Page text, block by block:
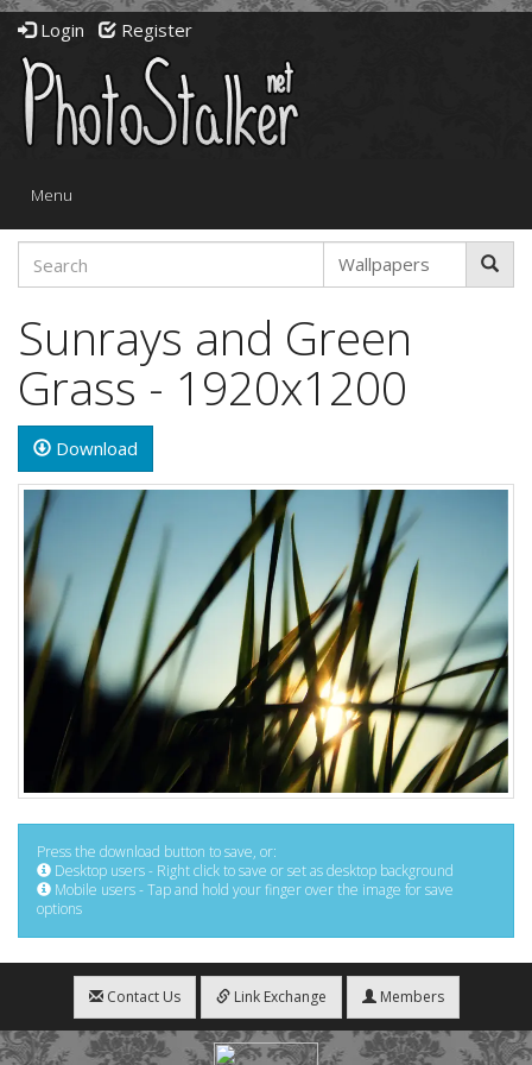
Login Register
Toggle
Menu
Sunrays and Green
Grass - 1920x1200
Download
Press the download button to save, or:
Desktop users - Right click to save or set as desktop background
Mobile users - Tap and hold your finger over the image for save
options
Contact Us Link Exchange Members